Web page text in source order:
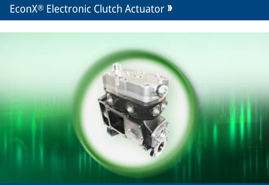
EconX® Electronic Clutch Actuator